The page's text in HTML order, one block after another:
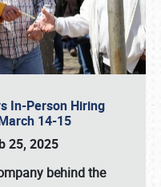
In-Person Hiring
14-15
25, 2025
behind the